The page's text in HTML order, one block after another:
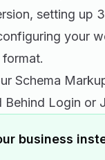
setting up
your
Schema
Behind Login or
business